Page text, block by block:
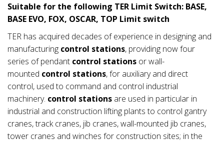
Suitable for the following TER Limit Switch: BASE,
BASE EVO, FOX, OSCAR, TOP Limit switch
TER has acquired decades of experience in designing and
manufacturing control stations, providing now four
series of pendant control stations or wall-
mounted control stations, for auxiliary and direct
control, used to command and control industrial
machinery. control stations are used in particular in
industrial and construction lifting plants to control gantry
cranes, track cranes, jib cranes, wall-mounted jib cranes,
tower cranes and winches for construction sites; in the